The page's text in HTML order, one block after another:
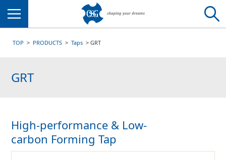
TOP PRODUCTS Taps GRT
GRT
High-performance & Low-
carbon Forming Tap